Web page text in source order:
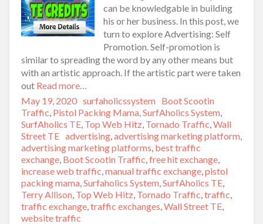
can be knowledgable in building
his or her business. In this post, we
turn to explore Advertising: Self
Promotion. Self-promotion is
similar to spreading the word by any other means but
with an artistic approach. If the artistic part were taken
out Read more…
Posted
on
May 19, 2020 Author
surfaholicssystem Categories
Boot Scootin
Traffic, Pistol Packing Mama,SurfAholics System,
SurfAholics TE, Top Web Hitz, Tornado Traffic,Wall
Street TE Tags
advertising,advertising marketing platform,
advertising marketing platforms, best traffic
exchange, Boot Scootin Traffic,free hit exchange,
increase web traffic,manual traffic exchange,pistol
packing mama,Surfaholics System,SurfAholics TE,
Terry Allison, Top Web Hitz, Tornado Traffic,traffic,
traffic exchange,traffic exchanges,Wall Street TE,
website traffic